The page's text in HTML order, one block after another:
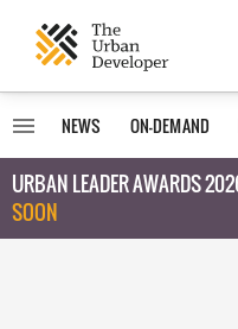
NEWS ON-DEMAND
URBAN LEADER AWARDS
SOON